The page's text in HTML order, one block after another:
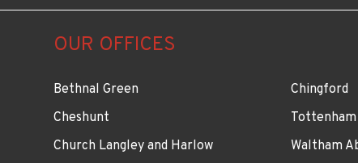
OUR OFFICES
Bethnal Green
Cheshunt
Church Langley and Harlow
Chingford
Waltham